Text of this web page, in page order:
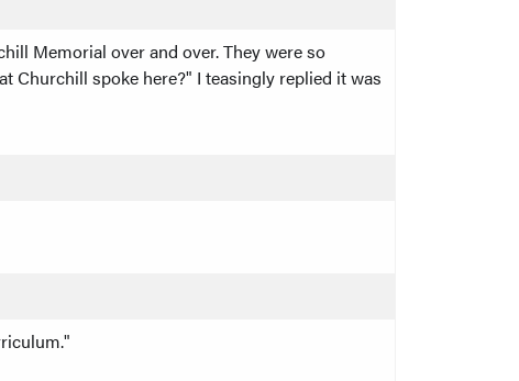
Memorial over and over. They were so
Churchill spoke here?" I teasingly replied it was